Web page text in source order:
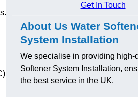
Get In Touch
About Us Water
System Installation
We specialise in providing high-
Softener System Installation,
the best service in the UK.